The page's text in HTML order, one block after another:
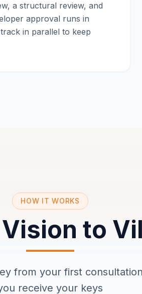
a structural review, and
approval runs in
in parallel to keep
HOW IT WORKS
to
from your first
receive your keys